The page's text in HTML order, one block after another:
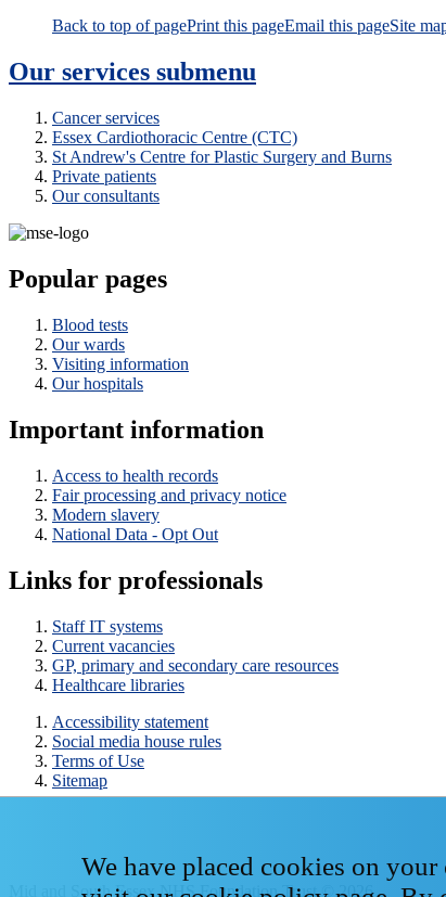
Back to top of pagePrint this pageEmail this pageSite
Our services submenu
Cancer services
Essex Cardiothoracic Centre (CTC)
St Andrew's Centre for Plastic Surgery and Burns
Private patients
Our consultants
Popular pages
Blood tests
Our wards
Visiting information
Our hospitals
Important information
Access to health records
Fair processing and privacy notice
Modern slavery
National Data - Opt Out
Links for professionals
Staff IT systems
Current vacancies
GP, primary and secondary care resources
Healthcare libraries
Accessibility statement
Social media house rules
Terms of Use
Sitemap
Mid and South Essex NHS Foundation Trust © 2026
We have placed cookies on